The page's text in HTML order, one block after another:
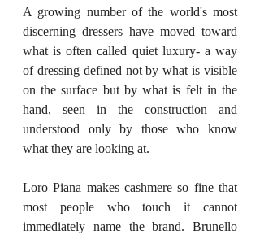
A growing number of the world's most
discerning dressers have moved toward
what is often called quiet luxury- a way
of dressing defined not by what is visible
on the surface but by what is felt in the
hand, seen in the construction and
understood only by those who know
what they are looking at.
Loro Piana makes cashmere so fine that
most people who touch it cannot
immediately name the brand. Brunello